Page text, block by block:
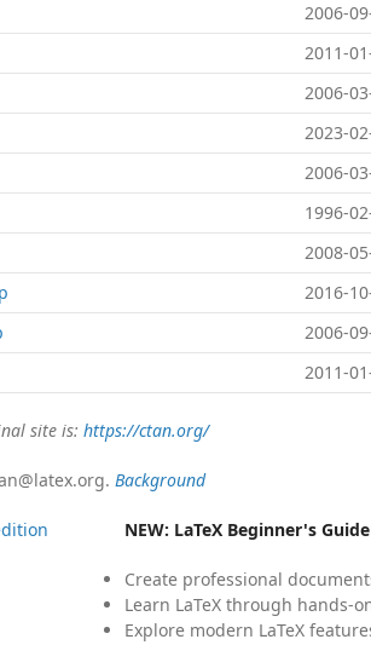
2006-
2011-
2006-
2023-
2006-
1996-
2008-
2016-
2006-
2011-
site is: https://ctan.org/
Background
NEW: LaTeX Beginner's Guide
Create professional
Learn LaTeX through hands-
Explore modern LaTeX